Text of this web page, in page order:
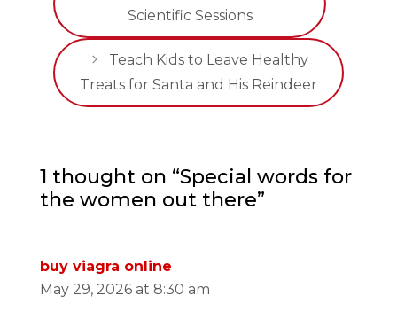
Scientific Sessions
Teach Kids to Leave Healthy
Treats for Santa and His Reindeer
1 thought on “Special words for
the women out there”
buy viagra online
May 29, 2026 at 8:30 am